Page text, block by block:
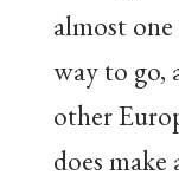
almost
way to go,
other
does